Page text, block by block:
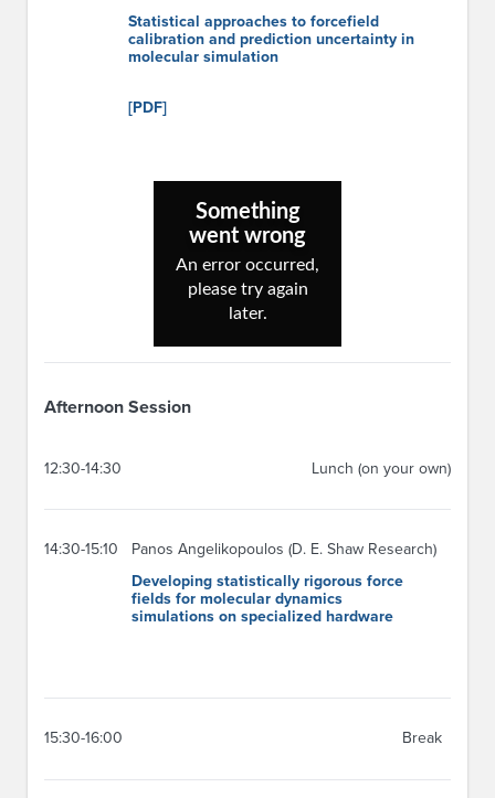
Statistical approaches to forcefield
calibration and prediction uncertainty in
molecular simulation
[PDF]
Afternoon Session
12:30-14:30 Lunch (on your own)
14:30-15:10
Panos Angelikopoulos (D. E. Shaw Research)
Developing statistically rigorous force
fields for molecular dynamics
simulations on specialized hardware
15:30-16:00 Break